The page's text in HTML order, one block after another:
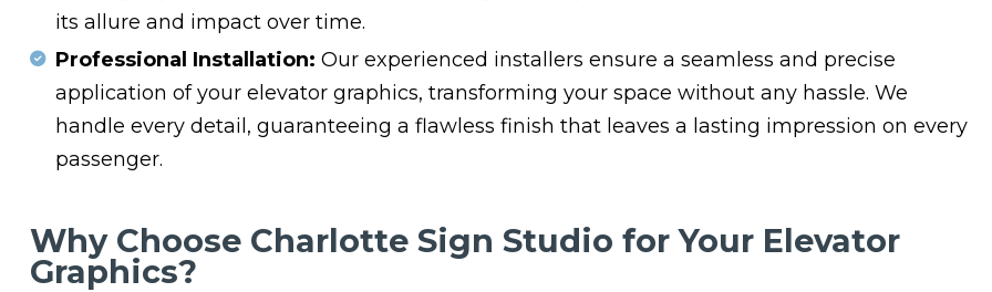
its allure and impact over time.
Professional Installation: Our experienced installers ensure a seamless and precise
application of your elevator graphics, transforming your space without any hassle. We
handle every detail, guaranteeing a flawless finish that leaves a lasting impression on every
passenger.
Why Choose Charlotte Sign Studio for Your Elevator
Graphics?